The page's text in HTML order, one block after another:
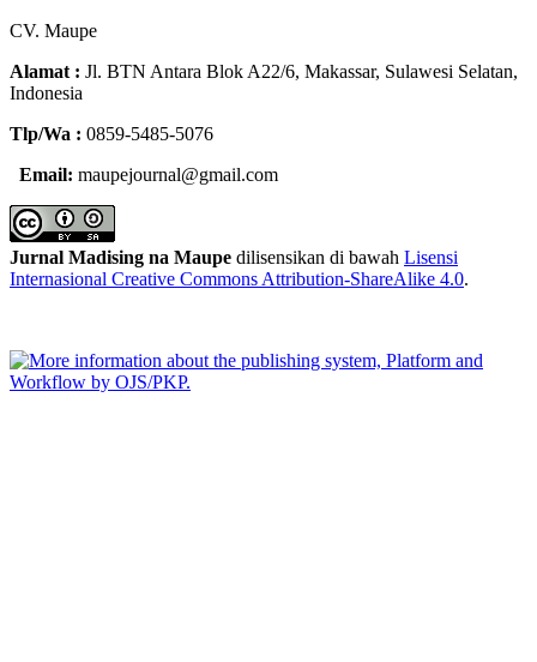
CV. Maupe
Alamat : Jl. BTN Antara Blok A22/6, Makassar, Sulawesi Selatan,
Indonesia
Tlp/Wa : 0859-5485-5076
Email: maupejournal@gmail.com
Jurnal Madising na Maupe dilisensikan di bawah Lisensi
Internasional Creative Commons Attribution-ShareAlike 4.0.